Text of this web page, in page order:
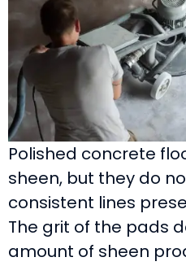
Polished concrete
sheen, but they do
consistent lines
The grit of the pads
amount of sheen